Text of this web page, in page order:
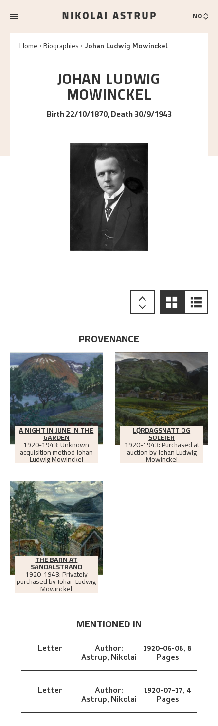
NO
Home Biographies Johan Ludwig Mowinckel
JOHAN LUDWIG
MOWINCKEL
Birth 22/10/1870, Death 30/9/1943
PROVENANCE
A NIGHT IN JUNE IN THE
GARDEN
1920-1943: Unknown
acquisition method Johan
Ludwig Mowinckel
LØRDAGSNATT OG
SOLEIER
1920-1943: Purchased at
auction by Johan Ludwig
Mowinckel
THE BARN AT
SANDALSTRAND
1920-1943: Privately
purchased by Johan Ludwig
Mowinckel
MENTIONED IN
Letter Author:
Astrup, Nikolai
1920-06-08, 8
Pages
Letter Author:
Astrup, Nikolai
1920-07-17, 4
Pages